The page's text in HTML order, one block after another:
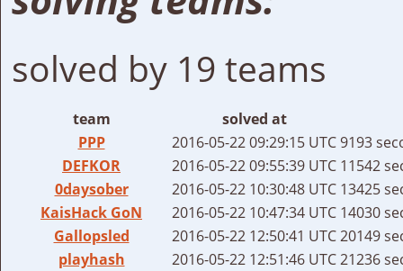
solved by 19 teams
team
solved at
PPP
2016-05-22 09:29:15 UTC9193
DEFKOR
2016-05-22 09:55:39 UTC 11542
0daysober
2016-05-22 10:30:48 UTC 13425
KaisHack GoN
2016-05-22 10:47:34 UTC 14030
Gallopsled
2016-05-22 12:50:41 UTC20149
playhash
2016-05-22 12:51:46 UTC21236